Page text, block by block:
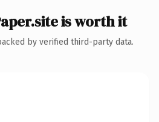
is worth it
by verified third-party data.